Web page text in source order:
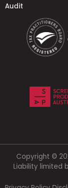
Audit
Copyright ©
Liability limited